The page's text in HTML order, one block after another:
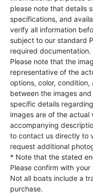
please note that details
specifications, and
verify all information
subject to our standard
required documentation.
Please note that the
representative of the
options, color,
between the images
specific details
images are of the actual
accompanying
to contact us directly to
request additional
* Note that the stated
Please confirm with your
Not all boats include a
purchase.